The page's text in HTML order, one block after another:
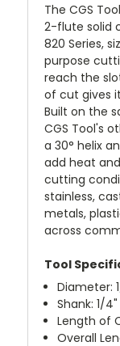
The CGS
2-flute solid
820 Series,
purpose
reach the
of cut gives
Built on the
CGS Tool's
a 30° helix
add heat
cutting
stainless,
metals,
across
Tool
Diameter:
Shank: 1/4"
Length of
Overall